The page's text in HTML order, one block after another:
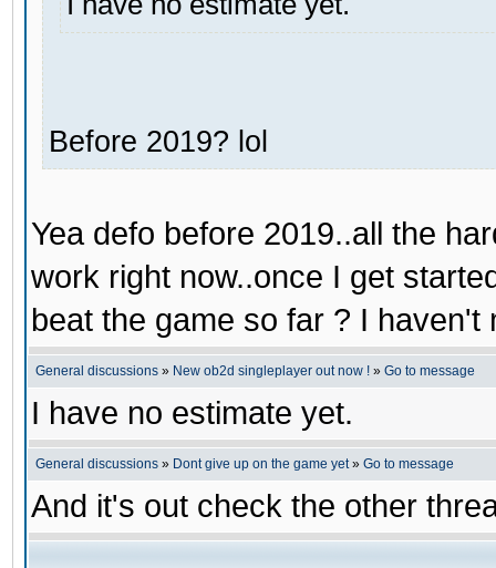
Before 2019? lol
Yea defo before 2019..all the
work right now..once I get
beat the game so far ? I
General discussions » New ob2d singleplayer out now ! » Go to message
I have no estimate yet.
General discussions » Dont give up on the game yet» Go to message
And it's out check the other